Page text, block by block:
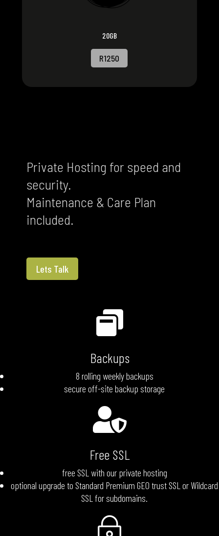
20GB
R1250
Private Hosting for speed and
security.
Maintenance & Care Plan
included.
Lets Talk

Backups
8 rolling weekly backups
secure off-site backup storage

Free SSL
free SSL with our private hosting
optional upgrade to Standard Premium GEO trust SSL or Wildcard
SSL for subdomains.
~